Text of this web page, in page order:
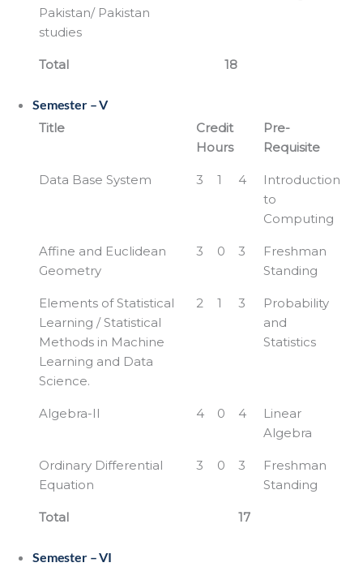
Pakistan/ Pakistan
studies
Total 18
Semester – V
Title
Credit
Hours
Pre-
Requisite
Data Base System 3 1 4
Introduction
to
Computing
Affine and Euclidean
Geometry
3 0 3
Freshman
Standing
Elements of Statistical
Learning / Statistical
Methods in Machine
Learning and Data
Science.
2 1 3
Probability
and
Statistics
Algebra-II 4 0 4
Linear
Algebra
Ordinary Differential
Equation
3 0 3
Freshman
Standing
Total 17
Semester – VI